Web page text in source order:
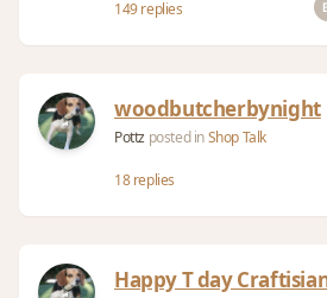
149 replies
woodbutcherbynight
Pottz posted inShop Talk
18 replies
Happy T day